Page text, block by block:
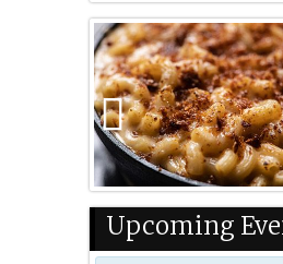
Previous
Upcoming